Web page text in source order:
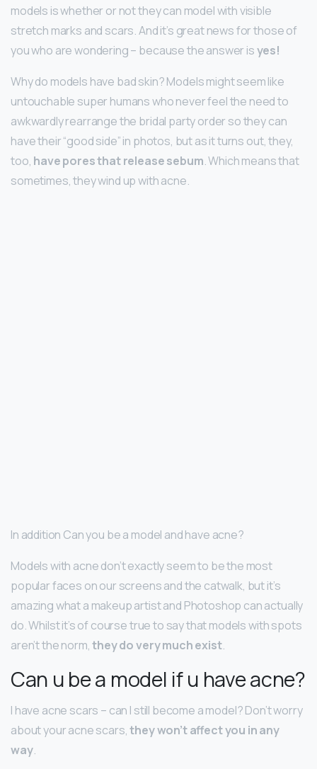
models is whether or not they can model with visible
stretch marks and scars. And it’s great news for those of
you who are wondering – because the answer isyes!
Why do models have bad skin? Models might seem like
untouchable super humans who never feel the need to
awkwardly rearrange the bridal party order so they can
have their “good side” in photos, but as it turns out, they,
too, have pores that release sebum. Which means that
sometimes, they wind up with acne.
In addition Can you be a model and have acne?
Models with acne don’t exactly seem to be the most
popular faces on our screens and the catwalk, but it’s
amazing what a makeup artist and Photoshop can actually
do. Whilst it’s of course true to say that models with spots
aren’t the norm,they do very much exist.
Can u be a model if u have acne?
I have acne scars – can I still become a model? Don’t worry
about your acne scars,they won’t affect you in any
way.